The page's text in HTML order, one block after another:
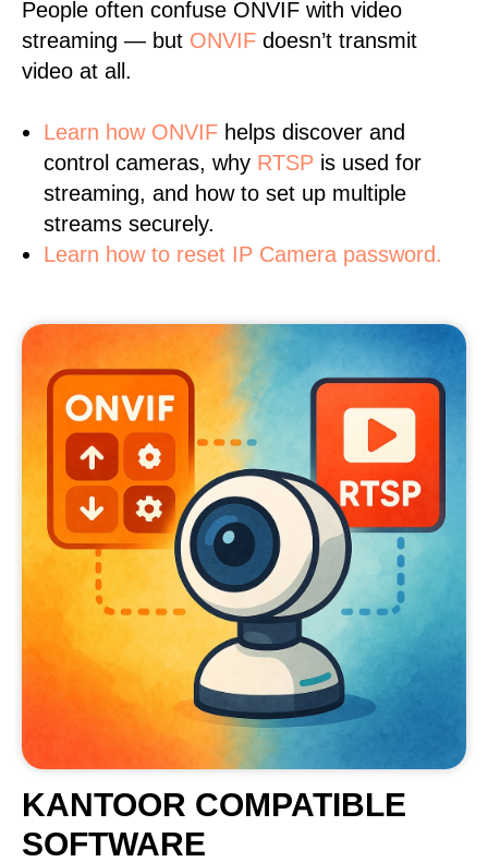
People often confuse ONVIF with video
streaming — but ONVIF doesn’t transmit
video at all.
Learn how ONVIF helps discover and
control cameras, why RTSP is used for
streaming, and how to set up multiple
streams securely.
Learn how to reset IP Camera password.
KANTOOR COMPATIBLE
SOFTWARE